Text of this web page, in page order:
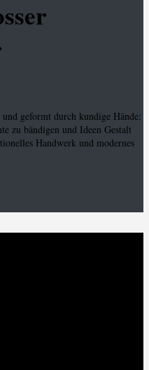
geformt durch kundige Hände:
zu bändigen und Ideen Gestalt
Handwerk und modernes